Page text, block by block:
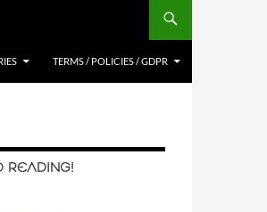
TERMS / POLICIES / GDPR
READING!